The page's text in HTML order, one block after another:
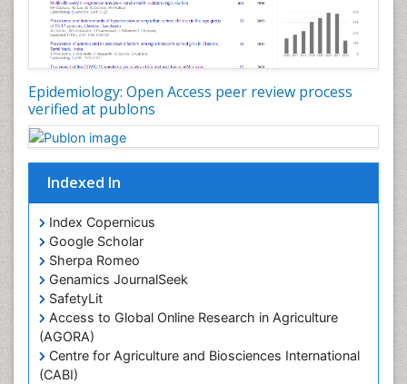
Epidemiology: Open Access peer review process
verified at publons
Indexed In
Index Copernicus
Google Scholar
Sherpa Romeo
Genamics JournalSeek
SafetyLit
Access to Global Online Research in Agriculture
(AGORA)
Centre for Agriculture and Biosciences International
(CABI)
Nutrition epidemiology
Nutritional Interventions
Occupational Therapy Education
Oral/dental epidemiology
Population Health
Prevalence
Primary care epidemiology
Renal epidemiology
Reproductive Epidemiology
Respiratory Tract Infections
Sexual Violence
Social & Preventive Medicine